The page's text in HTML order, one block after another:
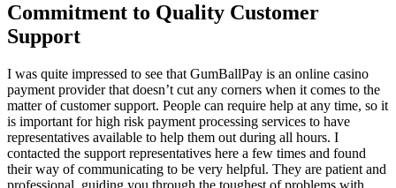
Commitment to Quality Customer
Support
I was quite impressed to see that GumBallPay is an online casino
payment provider that doesn’t cut any corners when it comes to the
matter of customer support. People can require help at any time, so it
is important for high risk payment processing services to have
representatives available to help them out during all hours. I
contacted the support representatives here a few times and found
their way of communicating to be very helpful. They are patient and